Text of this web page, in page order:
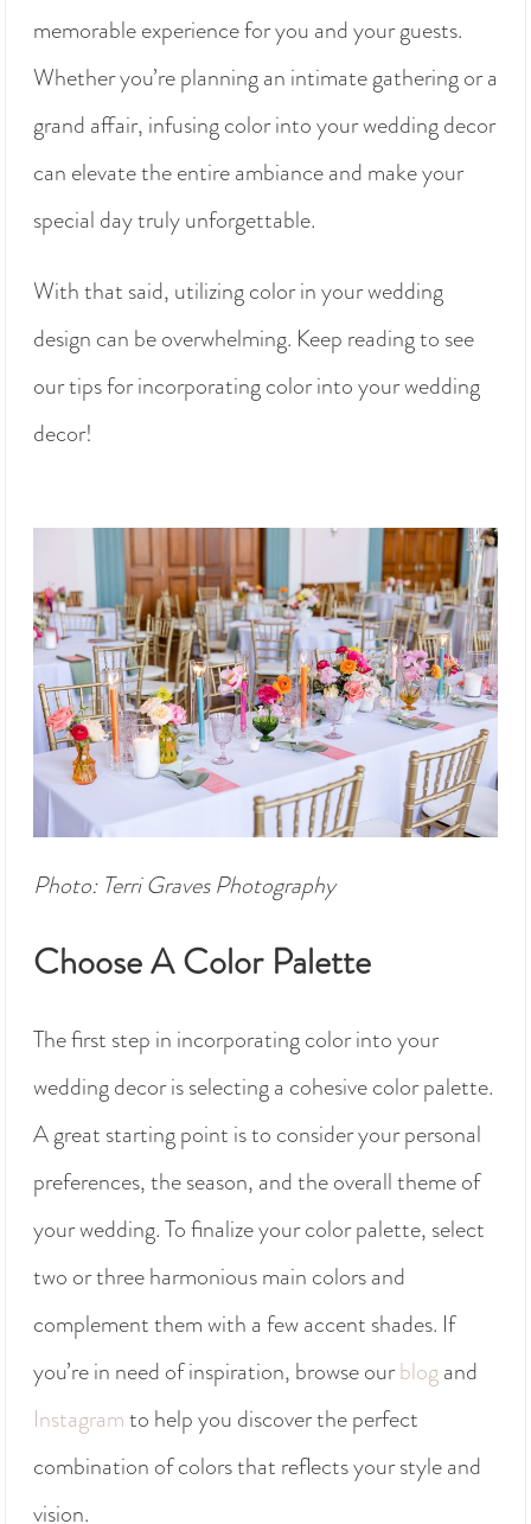
memorable experience for you and your guests.
Whether you’re planning an intimate gathering or a
grand affair, infusing color into your wedding decor
can elevate the entire ambiance and make your
special day truly unforgettable.
With that said, utilizing color in your wedding
design can be overwhelming. Keep reading to see
our tips for incorporating color into your wedding
decor!
Photo: Terri Graves Photography
Choose A Color Palette
The first step in incorporating color into your
wedding decor is selecting a cohesive color palette.
A great starting point is to consider your personal
preferences, the season, and the overall theme of
your wedding. To finalize your color palette, select
two or three harmonious main colors and
complement them with a few accent shades. If
you’re in need of inspiration, browse ourblog and
Instagramto help you discover the perfect
combination of colors that reflects your style and
vision.